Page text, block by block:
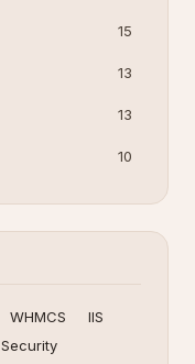
15
13
13
10
WHMCS
IIS
Security